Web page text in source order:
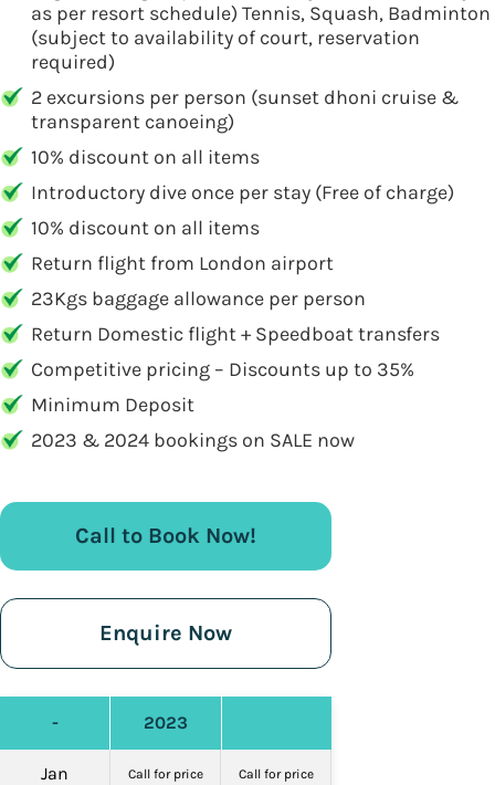
as per resort schedule) Tennis, Squash, Badminton
(subject to availability of court, reservation
required)
2 excursions per person (sunset dhoni cruise &
transparent canoeing)
10% discount on all items
Introductory dive once per stay (Free of charge)
10% discount on all items
Return flight from London airport
23Kgs baggage allowance per person
Return Domestic flight + Speedboat transfers
Competitive pricing – Discounts up to 35%
Minimum Deposit
2023 & 2024 bookings on SALE now
Call to Book Now!
Enquire Now
- 2023
Jan Call for price Call for price